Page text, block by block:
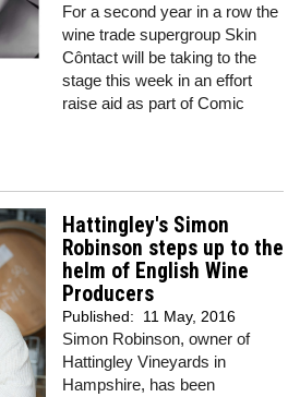
For a second year in a row the
wine trade supergroup Skin
Côntact will be taking to the
stage this week in an effort
raise aid as part of Comic
Hattingley's Simon
Robinson steps up to the
helm of English Wine
Producers
Published: 11 May, 2016
Simon Robinson, owner of
Hattingley Vineyards in
Hampshire, has been